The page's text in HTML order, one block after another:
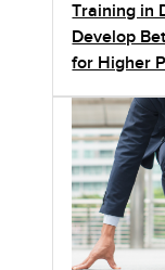
Training in
Develop
for Higher